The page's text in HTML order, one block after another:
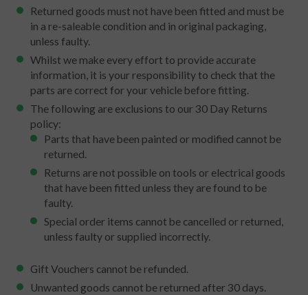
Returned goods must not have been fitted and must be
in a re-saleable condition and in original packaging,
unless faulty.
Whilst we make every effort to provide accurate
information, it is your responsibility to check that the
parts are correct for your vehicle before fitting.
The following are exclusions to our 30 Day Returns
policy:
Parts that have been painted or modified cannot be
returned.
Returns are not possible on tools or electrical goods
that have been fitted unless they are found to be
faulty.
Special order items cannot be cancelled or returned,
unless faulty or supplied incorrectly.
Gift Vouchers cannot be refunded.
Unwanted goods cannot be returned after 30 days.